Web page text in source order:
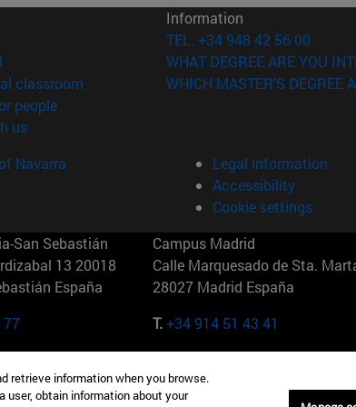
in new window)
classroom (opens in new window)
people(opens in new window)
us(opens in new window)
Information
TEL. +34 948 42 56 00
WHAT DEGREE ARE YOU
WHICH MASTER'S DEGREE
Navarra
Legal information
Accessibility
Cookie settings
San Sebastián
13 20018
España
77
Campus Madrid
Calle Marquesado de Sta.
28027 Madrid España
T.+34 914 51 43 41
2201 Nueva York Maria-Theresia-Straße 15
Múnich Alemania
retrieve information when you browse.
user, obtain information about your